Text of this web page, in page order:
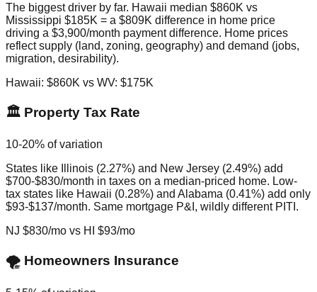
The biggest driver by far. Hawaii median $860K vs
Mississippi $185K = a $809K difference in home price
driving a $3,900/month payment difference. Home prices
reflect supply (land, zoning, geography) and demand (jobs,
migration, desirability).
Hawaii: $860K vs WV: $175K
🏛️ Property Tax Rate
10-20% of variation
States like Illinois (2.27%) and New Jersey (2.49%) add
$700-$830/month in taxes on a median-priced home. Low-
tax states like Hawaii (0.28%) and Alabama (0.41%) add only
$93-$137/month. Same mortgage P&I, wildly different PITI.
NJ $830/mo vs HI $93/mo
🌪️ Homeowners Insurance